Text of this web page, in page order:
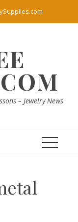
– Jewelry News